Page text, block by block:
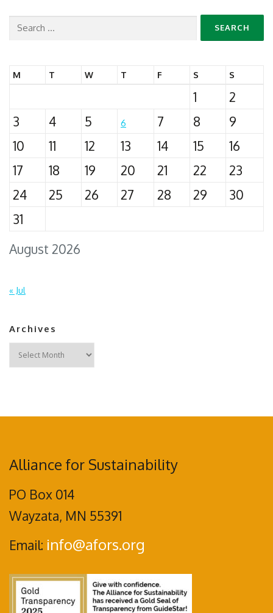
Search
August 2026
M T W T F S S
1
2
3
4 5 6 7 8
9
10
11 12 13 14 15
16
17
18 19 20 21 22
23
24
25 26 27 28 29
30
31
« Jul
Archives
Archives
Alliance for Sustainability
PO Box 014
Wayzata, MN 55391
Email: info@afors.org